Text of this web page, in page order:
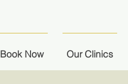
Book Now Our Clinics